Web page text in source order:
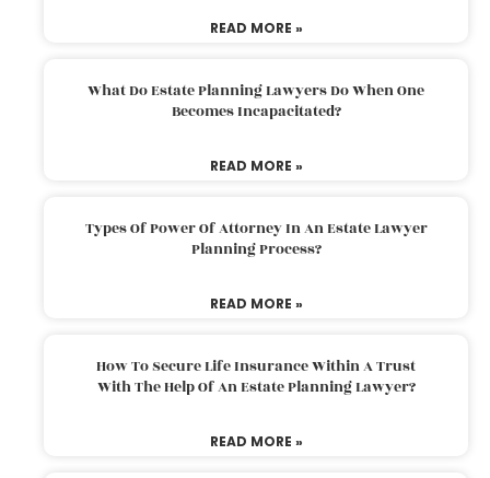
READ MORE »
What Do Estate Planning Lawyers Do When One
Becomes Incapacitated?
READ MORE »
Types Of Power Of Attorney In An Estate Lawyer
Planning Process?
READ MORE »
How To Secure Life Insurance Within A Trust
With The Help Of An Estate Planning Lawyer?
READ MORE »